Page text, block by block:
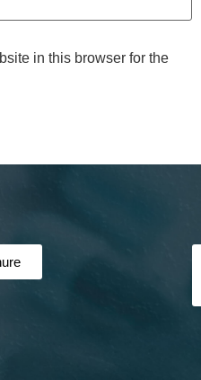
in this browser for the